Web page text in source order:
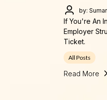
by:
If You're An
Employer
Ticket.
All Posts
Read More